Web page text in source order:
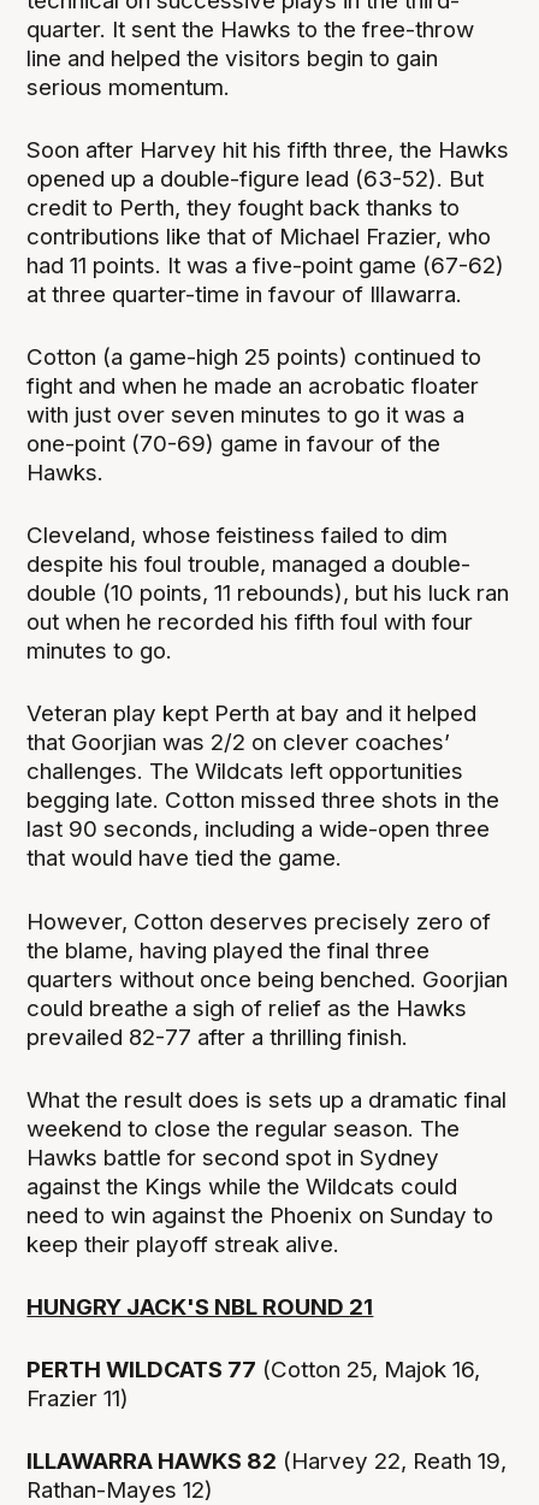
quarter. It sent the Hawks to the free-throw
line and helped the visitors begin to gain
serious momentum.
Soon after Harvey hit his fifth three, the Hawks
opened up a double-figure lead (63-52). But
credit to Perth, they fought back thanks to
contributions like that of Michael Frazier, who
had 11 points. It was a five-point game (67-62)
at three quarter-time in favour of Illawarra.
Cotton (a game-high 25 points) continued to
fight and when he made an acrobatic floater
with just over seven minutes to go it was a
one-point (70-69) game in favour of the
Hawks.
Cleveland, whose feistiness failed to dim
despite his foul trouble, managed a double-
double (10 points, 11 rebounds), but his luck ran
out when he recorded his fifth foul with four
minutes to go.
Veteran play kept Perth at bay and it helped
that Goorjian was 2/2 on clever coaches’
challenges. The Wildcats left opportunities
begging late. Cotton missed three shots in the
last 90 seconds, including a wide-open three
that would have tied the game.
However, Cotton deserves precisely zero of
the blame, having played the final three
quarters without once being benched. Goorjian
could breathe a sigh of relief as the Hawks
prevailed 82-77 after a thrilling finish.
What the result does is sets up a dramatic final
weekend to close the regular season. The
Hawks battle for second spot in Sydney
against the Kings while the Wildcats could
need to win against the Phoenix on Sunday to
keep their playoff streak alive.
HUNGRY JACK'S NBL ROUND 21
PERTH WILDCATS 77 (Cotton 25, Majok 16,
Frazier 11)
ILLAWARRA HAWKS 82 (Harvey 22, Reath 19,
Rathan-Mayes 12)